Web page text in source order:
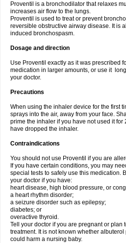
Proventil is a bronchodilator that relaxes
increases air flow to the lungs.
Proventil is used to treat or prevent
reversible obstructive airway disease. It is
induced bronchospasm.
Dosage and direction
Use Proventil exactly as it was prescribed
medication in larger amounts, or use it
your doctor.
Precautions
When using the inhaler device for the first
sprays into the air, away from your face.
prime the inhaler if you have not used it for
have dropped the inhaler.
Contraindications
You should not use Proventil if you are
If you have certain conditions, you may
special tests to safely use this medication.
your doctor if you have:
heart disease, high blood pressure, or
a heart rhythm disorder;
a seizure disorder such as epilepsy;
diabetes; or
overactive thyroid.
Tell your doctor if you are pregnant or plan
treatment. It is not known whether
could harm a nursing baby.